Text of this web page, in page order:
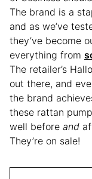
The brand is a
and as we’ve
they’ve become
everything from
The retailer’s
out there, and
the brand
these rattan
well before and
They’re on sale!